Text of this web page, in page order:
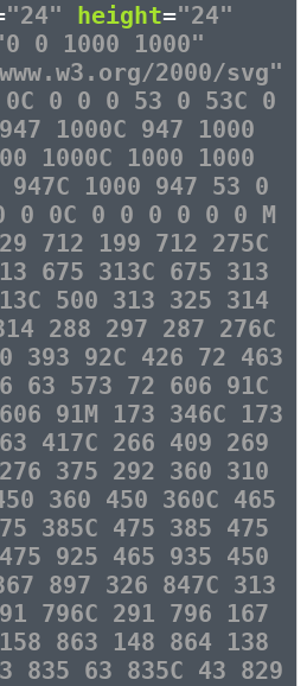
"24" height="24"
0 1000 1000"
2000/svg"
0C 0 0 0 53 0 53C 0
1000C 947 1000
1000C 1000 1000
947C 1000 947 53 0
0 0C 0 0 0 0 0 0 M
712 199 712 275C
675 313C 675 313
500 313 325 314
288 297 287 276C
393 92C 426 72 463
63 573 72 606 91C
91M 173 346C 173
417C 266 409 269
375 292 360 310
360 450 360C 465
385C 475 385 475
925 465 935 450
897 326 847C 313
796C 291 796 167
863 148 864 138
835 63 835C 43 829